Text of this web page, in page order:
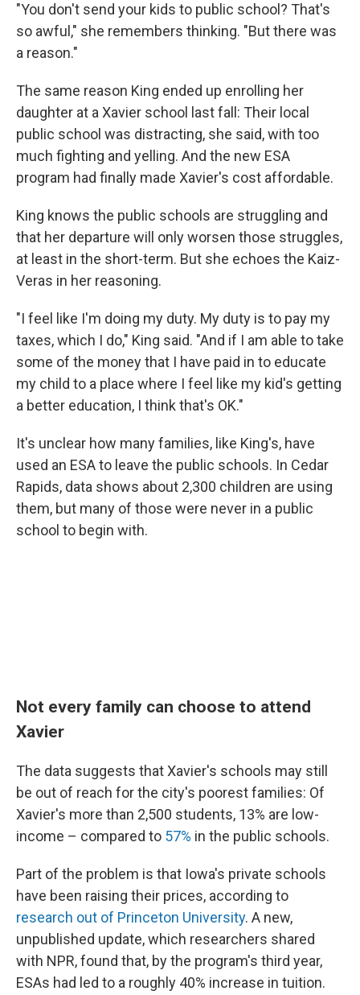
"You don't send your kids to public school? That's
so awful," she remembers thinking. "But there was
a reason."
The same reason King ended up enrolling her
daughter at a Xavier school last fall: Their local
public school was distracting, she said, with too
much fighting and yelling. And the new ESA
program had finally made Xavier's cost affordable.
King knows the public schools are struggling and
that her departure will only worsen those struggles,
at least in the short-term. But she echoes the Kaiz-
Veras in her reasoning.
"I feel like I'm doing my duty. My duty is to pay my
taxes, which I do," King said. "And if I am able to take
some of the money that I have paid in to educate
my child to a place where I feel like my kid's getting
a better education, I think that's OK."
It's unclear how many families, like King's, have
used an ESA to leave the public schools. In Cedar
Rapids, data shows about 2,300 children are using
them, but many of those were never in a public
school to begin with.
Not every family can choose to attend
Xavier
The data suggests that Xavier's schools may still
be out of reach for the city's poorest families: Of
Xavier's more than 2,500 students, 13% are low-
income – compared to 57% in the public schools.
Part of the problem is that Iowa's private schools
have been raising their prices, according to
research out of Princeton University. A new,
unpublished update, which researchers shared
with NPR, found that, by the program's third year,
ESAs had led to a roughly 40% increase in tuition.